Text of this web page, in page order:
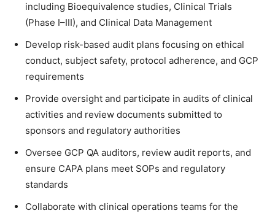
including Bioequivalence studies, Clinical Trials
(Phase I–III), and Clinical Data Management
Develop risk-based audit plans focusing on ethical
conduct, subject safety, protocol adherence, and GCP
requirements
Provide oversight and participate in audits of clinical
activities and review documents submitted to
sponsors and regulatory authorities
Oversee GCP QA auditors, review audit reports, and
ensure CAPA plans meet SOPs and regulatory
standards
Collaborate with clinical operations teams for the